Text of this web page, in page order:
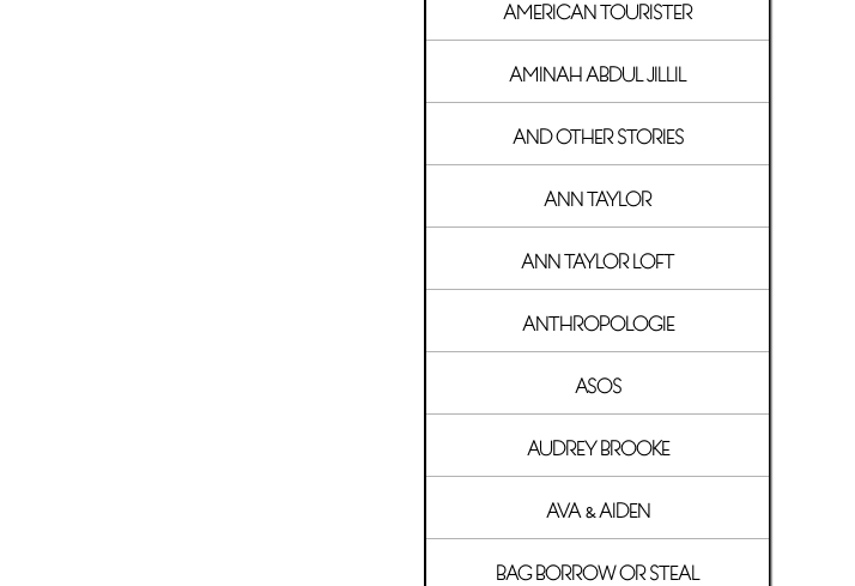
AMERICAN TOURISTER
AMINAH ABDUL JILLIL
AND OTHER STORIES
ANN TAYLOR
ANN TAYLOR LOFT
ANTHROPOLOGIE
ASOS
AUDREY BROOKE
AVA & AIDEN
BAG BORROW OR STEAL